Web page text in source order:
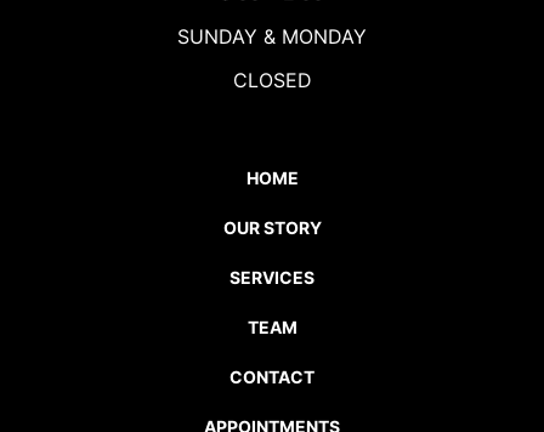
SUNDAY & MONDAY
CLOSED
HOME
OUR STORY
SERVICES
TEAM
CONTACT
APPOINTMENTS